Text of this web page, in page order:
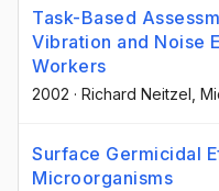
Task-Based
Vibration and Noise
Workers
2002 · Richard Neitzel ,
Surface Germicidal
Microorganisms